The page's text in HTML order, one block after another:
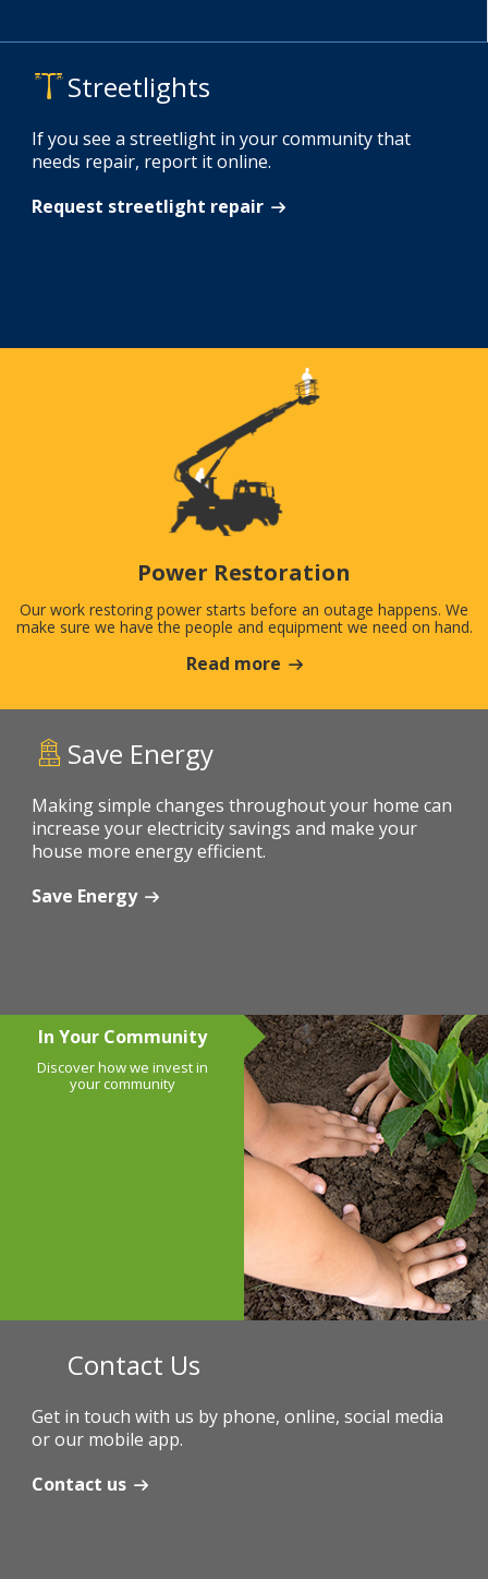
Streetlights
If you see a streetlight in your community that
needs repair, report it online.
Request streetlight repair
Power Restoration
Our work restoring power starts before an outage happens. We
make sure we have the people and equipment we need on hand.
Read more
Save Energy
Making simple changes throughout your home can
increase your electricity savings and make your
house more energy efficient.
Save Energy
In Your Community
Discover how we invest in
your community
Contact Us
Get in touch with us by phone, online, social media
or our mobile app.
Contact us